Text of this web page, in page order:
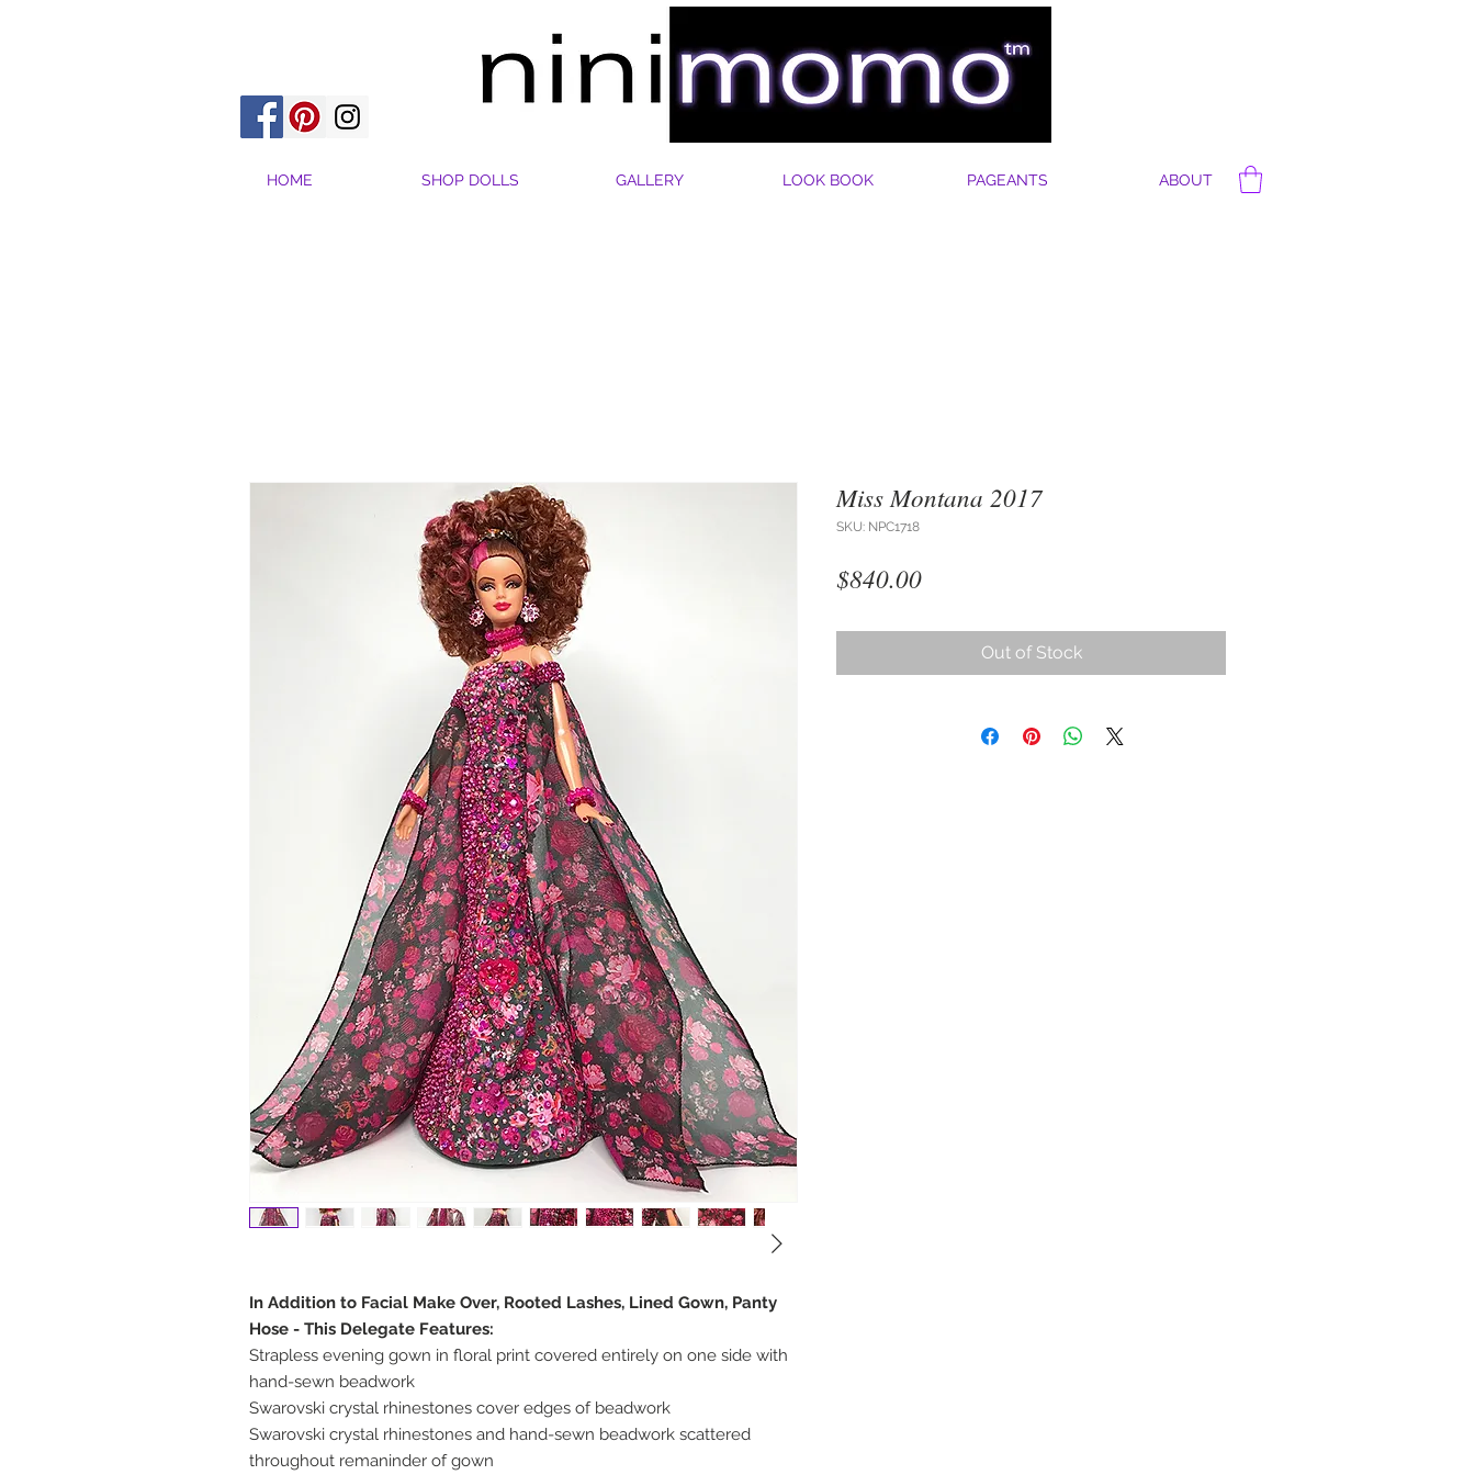
HOME SHOP DOLLS GALLERY LOOK BOOK PAGEANTS ABOUT
In Addition to Facial Make Over, Rooted Lashes, Lined Gown, Panty
Hose - This Delegate Features:
Strapless evening gown in floral print covered entirely on one side with
hand-sewn beadwork
Swarovski crystal rhinestones cover edges of beadwork
Swarovski crystal rhinestones and hand-sewn beadwork scattered
throughout remaninder of gown
Miss Montana 2017
SKU: NPC1718
$840.00Price
Out of Stock